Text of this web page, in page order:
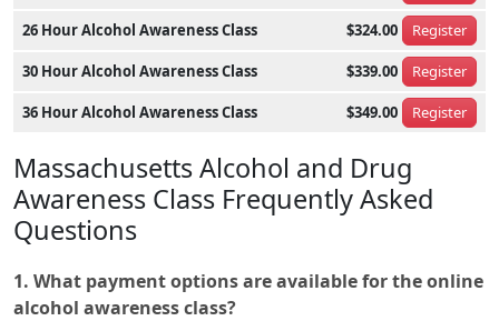
26 Hour Alcohol Awareness Class $324.00 Register
30 Hour Alcohol Awareness Class $339.00 Register
36 Hour Alcohol Awareness Class $349.00 Register
Massachusetts Alcohol and Drug
Awareness Class Frequently Asked
Questions
1. What payment options are available for the online
alcohol awareness class?